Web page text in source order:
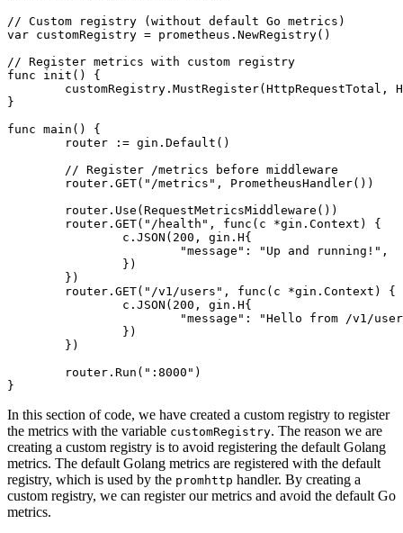
// Custom registry (without default Go metrics)
var customRegistry = prometheus.NewRegistry()
// Register metrics with custom registry
func
init ()
{
}
func main ()
{
// Register /metrics before middleware
	router.GET(
"/metrics" , PrometheusHandler())
	router.GET(
"/health" , func (c *gin.Context)
{
		c.JSON(
200 , gin.H{
"message" : "Up and running!" ,
	router.GET(
"/v1/users" , func (c *gin.Context)
{
		c.JSON(
200 , gin.H{
"message" :
"Hello from /v1/
	router.Run(
":8000" )
In this section of code, we have created a custom registry to register
the metrics with the variable customRegistry. The reason we are
creating a custom registry is to avoid registering the default Golang
metrics. The default Golang metrics are registered with the default
registry, which is used by the promhttp handler. By creating a
custom registry, we can register our metrics and avoid the default Go
metrics.